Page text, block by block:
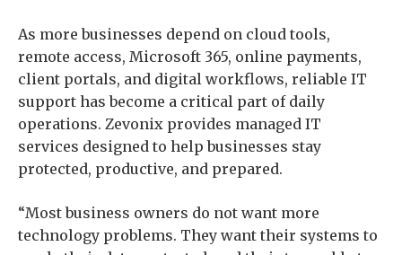
As more businesses depend on cloud tools,
remote access, Microsoft 365, online payments,
client portals, and digital workflows, reliable IT
support has become a critical part of daily
operations. Zevonix provides managed IT
services designed to help businesses stay
protected, productive, and prepared.
“Most business owners do not want more
technology problems. They want their systems to